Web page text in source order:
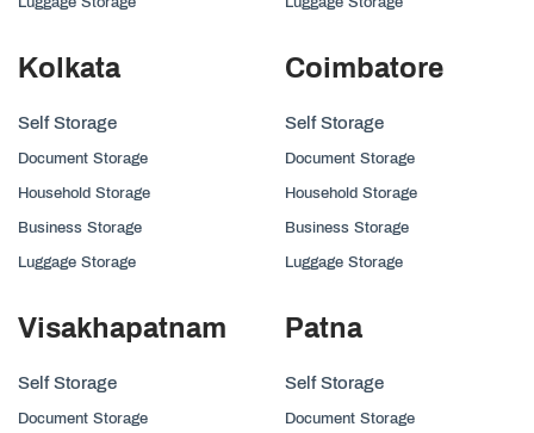
Kolkata
Self Storage
Document Storage
Household Storage
Business Storage
Luggage Storage
Coimbatore
Self Storage
Document Storage
Household Storage
Business Storage
Luggage Storage
Visakhapatnam
Self Storage
Document Storage
Patna
Self Storage
Document Storage